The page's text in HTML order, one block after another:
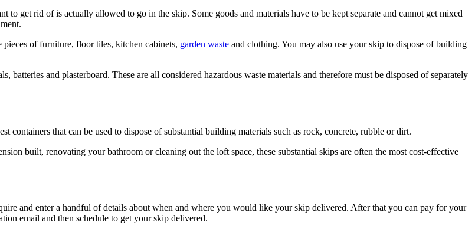
get rid of is actually allowed to go in the skip. Some goods and materials have to be kept separate and cannot get mixed
of furniture, floor tiles, kitchen cabinets, garden waste and clothing. You may also use your skip to dispose of building
and plasterboard. These are all considered hazardous waste materials and therefore must be disposed of separately
that can be used to dispose of substantial building materials such as rock, concrete, rubble or dirt.
built, renovating your bathroom or cleaning out the loft space, these substantial skips are often the most cost-effective
and enter a handful of details about when and where you would like your skip delivered. After that you can pay for your
email and then schedule to get your skip delivered.